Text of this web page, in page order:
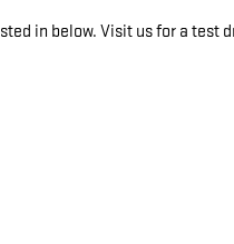
in below. Visit us for a test